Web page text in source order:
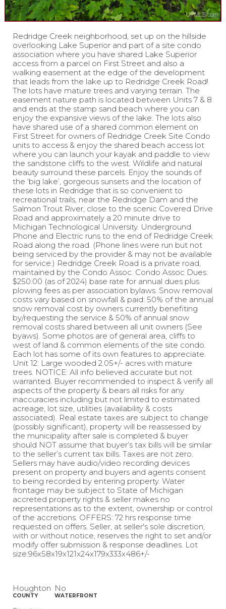
Redridge Creek neighborhood, set up on the hillside
overlooking Lake Superior and part of a site condo
association where you have shared Lake Superior
access from a parcel on First Street and also a
walking easement at the edge of the development
that leads from the lake up to Redridge Creek Road!
The lots have mature trees and varying terrain. The
easement nature path is located between Units 7 & 8
and ends at the stamp sand beach where you can
enjoy the expansive views of the lake. The lots also
have shared use of a shared common element on
First Street for owners of Redridge Creek Site Condo
units to access & enjoy the shared beach access lot
where you can launch your kayak and paddle to view
the sandstone cliffs to the west. Wildlife and natural
beauty surround these parcels. Enjoy the sounds of
the ‘big lake’, gorgeous sunsets and the location of
these lots in Redridge that is so convenient to
recreational trails, near the Redridge Dam and the
Salmon Trout River, close to the scenic Covered Drive
Road and approximately a 20 minute drive to
Michigan Technological University. Underground
Phone and Electric runs to the end of Redridge Creek
Road along the road. (Phone lines were run but not
being serviced by the provider & may not be available
for service.) Redridge Creek Road is a private road,
maintained by the Condo Assoc. Condo Assoc Dues:
$250.00 (as of 2024) base rate for annual dues plus
plowing fees as per association bylaws. Snow removal
costs vary based on snowfall & paid: 50% of the annual
snow removal cost by owners currently benefiting
by/requesting the service & 50% of annual snow
removal costs shared between all unit owners (See
byaws). Some photos are of general area, cliffs to
west of land & common elements of the site condo.
Each lot has some of its own features to appreciate.
Unit 12: Large wooded 2.05+/- acres with mature
trees. NOTICE: All info believed accurate but not
warranted. Buyer recommended to inspect & verify all
aspects of the property & bears all risks for any
inaccuracies including but not limited to estimated
acreage, lot size, utilities (availability & costs
associated). Real estate taxes are subject to change
(possibly significant), property will be reassessed by
the municipality after sale is completed & buyer
should NOT assume that buyer’s tax bills will be similar
to the seller’s current tax bills. Taxes are not zero.
Sellers may have audio/video recording devices
present on property and buyers and agents consent
to being recorded by entering property. Water
frontage may be subject to State of Michigan
accreted property rights & seller makes no
representations as to the extent, ownership or control
of the accretions. OFFERS: 72 hrs response time
requested on offers. Seller, at seller's sole discretion,
with or without notice, reserves the right to set and/or
modify offer submission & response deadlines. Lot
size:96x58x19x121x24x179x333x486+/-
Houghton
COUNTY
No
WATERFRONT